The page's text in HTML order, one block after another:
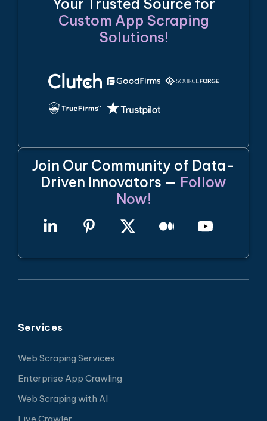
Your Trusted Source for
Custom App Scraping
Solutions!
Join Our Community of Data-
Driven Innovators — Follow
Now!
Services
Web Scraping Services
Enterprise App Crawling
Web Scraping with AI